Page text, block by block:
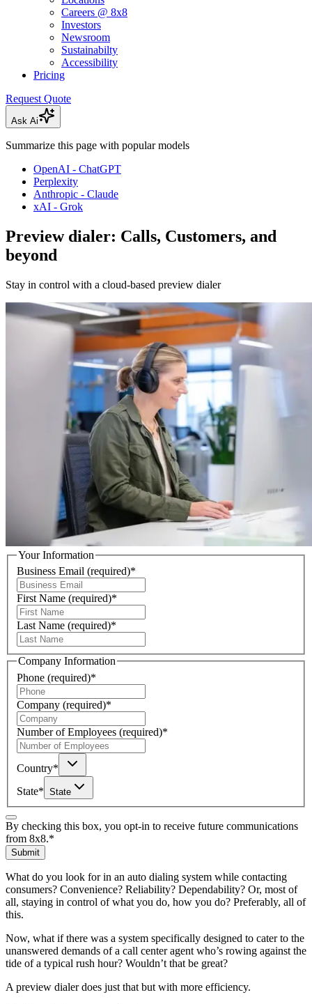
Careers @ 8x8
Investors
Newsroom
Sustainabilty
Accessibility
Pricing
Request Quote
Ask Ai
Summarize this page with popular models
OpenAI - ChatGPT
Perplexity
Anthropic - Claude
xAI - Grok
Preview dialer: Calls, Customers, and
beyond
Stay in control with a cloud-based preview dialer
Your Information
Business Email (required)*
First Name (required)*
Last Name (required)*
Company Information
Phone (required)*
Company (required)*
Number of Employees (required)*
Country*
State* State
By checking this box, you opt-in to receive future communications
from 8x8.*
Submit
What do you look for in an auto dialing system while contacting
consumers? Convenience? Reliability? Dependability? Or, most of
all, staying in control of what you do, how you do? Preferably, all of
this.
Now, what if there was a system specifically designed to cater to the
unanswered demands of a call center agent who’s rowing against the
tide of a typical rush hour? Wouldn’t that be great?
A preview dialer does just that but with more efficiency.